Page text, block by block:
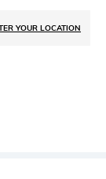
YOUR LOCATION